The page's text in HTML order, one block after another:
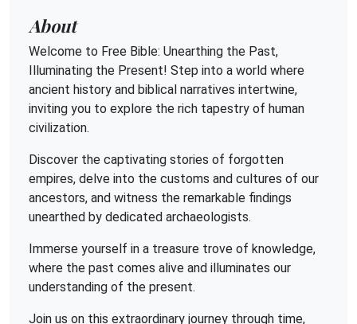
About
Welcome to Free Bible: Unearthing the Past,
Illuminating the Present! Step into a world where
ancient history and biblical narratives intertwine,
inviting you to explore the rich tapestry of human
civilization.
Discover the captivating stories of forgotten
empires, delve into the customs and cultures of our
ancestors, and witness the remarkable findings
unearthed by dedicated archaeologists.
Immerse yourself in a treasure trove of knowledge,
where the past comes alive and illuminates our
understanding of the present.
Join us on this extraordinary journey through time,